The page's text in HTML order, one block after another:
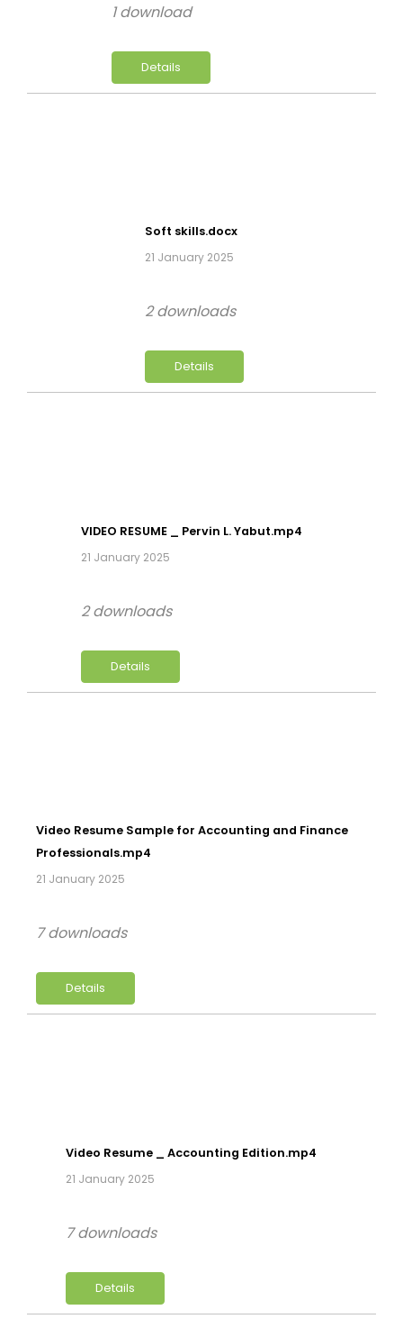
Details
1 download
Soft skills.docx
21 January 2025
Details
2 downloads
VIDEO RESUME _ Pervin L. Yabut.mp4
21 January 2025
Details
2 downloads
Video Resume Sample for Accounting and Finance
Professionals.mp4
21 January 2025
Details
7 downloads
Video Resume _ Accounting Edition.mp4
21 January 2025
Details
7 downloads